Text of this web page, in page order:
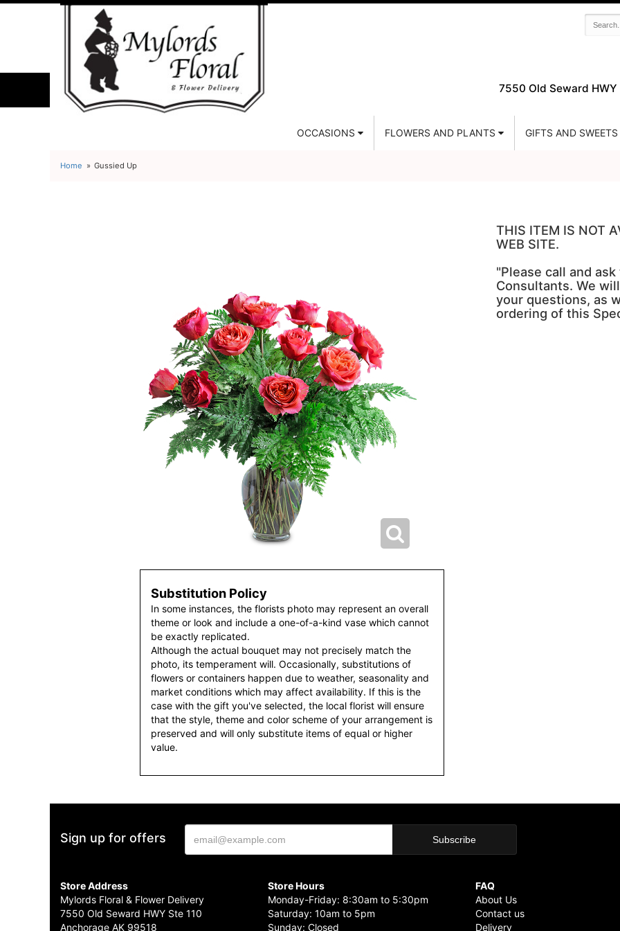
7550 Old Seward HWY
OCCASIONS FLOWERS AND PLANTS GIFTS AND SWEETS
Home Gussied Up
Substitution Policy
In some instances, the florists photo may represent an overall
theme or look and include a one-of-a-kind vase which cannot
be exactly replicated.
Although the actual bouquet may not precisely match the
photo, its temperament will. Occasionally, substitutions of
flowers or containers happen due to weather, seasonality and
market conditions which may affect availability. If this is the
case with the gift you've selected, the local florist will ensure
that the style, theme and color scheme of your arrangement is
preserved and will only substitute items of equal or higher
value.
THIS ITEM IS NOT
WEB SITE.
"Please call and
Consultants. We
your questions, as
ordering of this
Sign up for offers
Store Address
Mylords Floral & Flower Delivery
7550 Old Seward HWY Ste 110
Anchorage AK 99518
Store Hours
Monday-Friday: 8:30am to 5:30pm
Saturday: 10am to 5pm
Sunday: Closed
FAQ
About Us
Contact us
Delivery